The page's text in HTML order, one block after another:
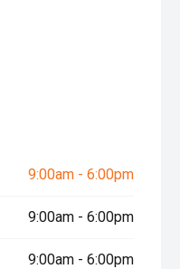
9:00am - 6:00pm
9:00am - 6:00pm
9:00am - 6:00pm